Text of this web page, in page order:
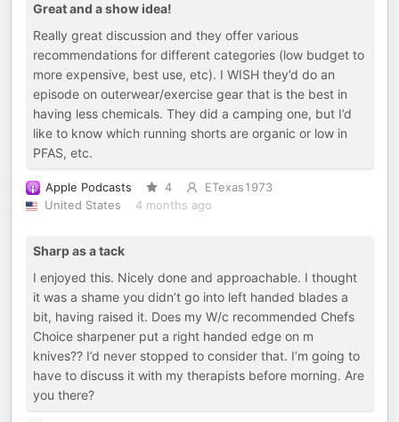
Great and a show idea!
Really great discussion and they offer various
recommendations for different categories (low budget to
more expensive, best use, etc). I WISH they’d do an
episode on outerwear/exercise gear that is the best in
having less chemicals. They did a camping one, but I’d
like to know which running shorts are organic or low in
PFAS, etc.
Apple Podcasts 4
ETexas1973
United States
4 months ago
Sharp as a tack
I enjoyed this. Nicely done and approachable. I thought
it was a shame you didn’t go into left handed blades a
bit, having raised it. Does my W/c recommended Chefs
Choice sharpener put a right handed edge on m
knives?? I’d never stopped to consider that. I’m going to
have to discuss it with my therapists before morning. Are
you there?